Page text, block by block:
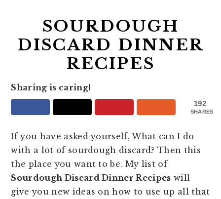
SOURDOUGH
DISCARD DINNER
RECIPES
Sharing is caring!
192
SHARES
If you have asked yourself, What can I do
with a lot of sourdough discard? Then this
the place you want to be. My list of
Sourdough Discard Dinner Recipes will
give you new ideas on how to use up all that